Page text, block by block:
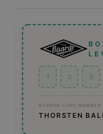
1 2 3
BOARDR CARD MEMBER
THORSTEN